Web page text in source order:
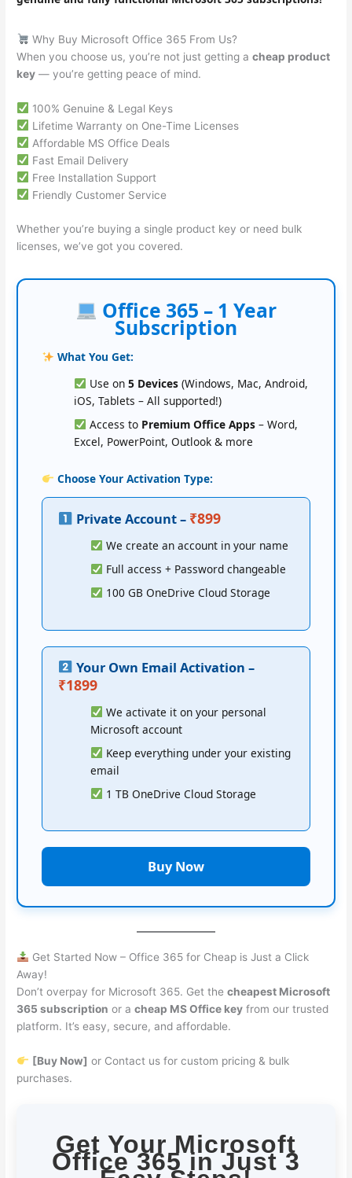
Why Buy Microsoft Office 365 From Us?
When you choose us, you’re not just getting acheap product
key — you’re getting peace of mind.
100% Genuine & Legal Keys
Lifetime Warranty on One-Time Licenses
Affordable MS Office Deals
Fast Email Delivery
Free Installation Support
Friendly Customer Service
Whether you’re buying a single product key or need bulk
licenses, we’ve got you covered.
Office 365 – 1 Year
Subscription
What You Get:
Use on 5 Devices(Windows, Mac, Android,
iOS, Tablets – All supported!)
Access to Premium Office Apps– Word,
Excel, PowerPoint, Outlook & more
Choose Your Activation Type:
Private Account – ₹899
We create an account in your name
Full access + Password changeable
100 GB OneDrive Cloud Storage
Your Own Email Activation –
₹1899
We activate it on your personal
Microsoft account
Keep everything under your existing
email
1 TB OneDrive Cloud Storage
Buy Now
Get Started Now – Office 365 for Cheap is Just a Click
Away!
Don’t overpay for Microsoft 365. Get thecheapest Microsoft
365 subscription or acheap MS Office key from our trusted
platform. It’s easy, secure, and affordable.
[Buy Now] or Contact us for custom pricing & bulk
purchases.
Get Your Microsoft
Office 365 in Just 3